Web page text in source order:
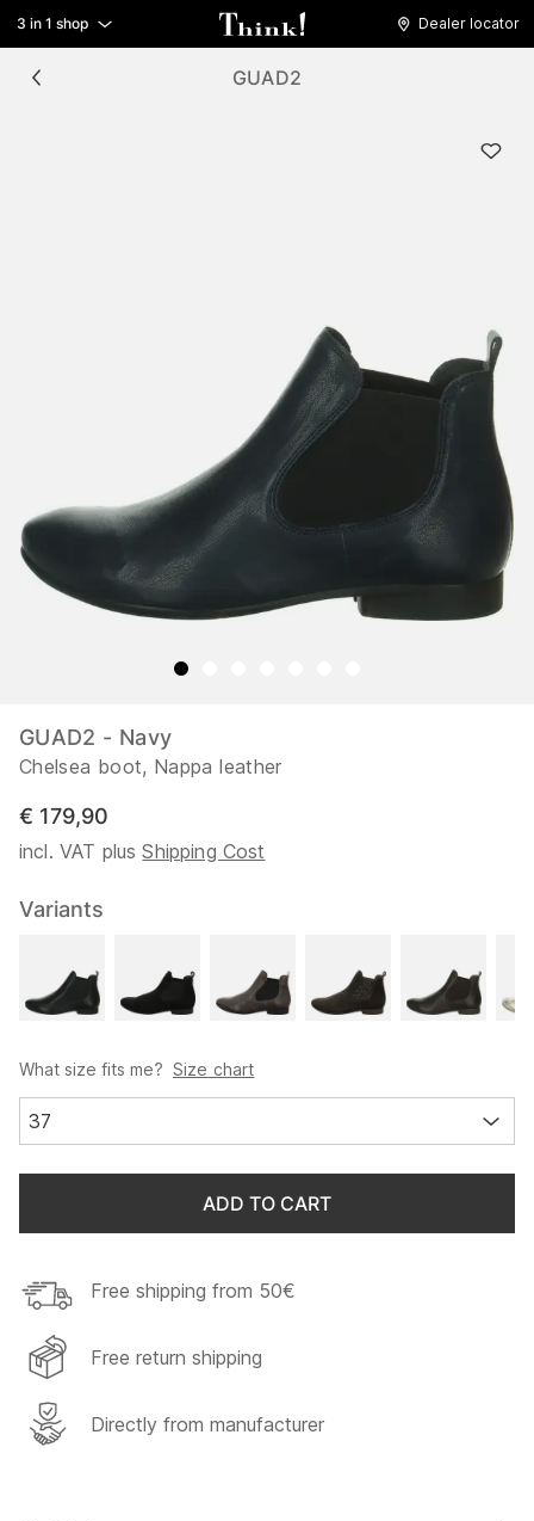
3 in 1 shop Dealer locator
GUAD2
GUAD2 - Navy
Chelsea boot, Nappa leather
€ 179,90
incl. VAT plusShipping Cost
Variants
What size fits me? Size chart
37
ADD TO CART
Free shipping from 50€
Free return shipping
Directly from manufacturer